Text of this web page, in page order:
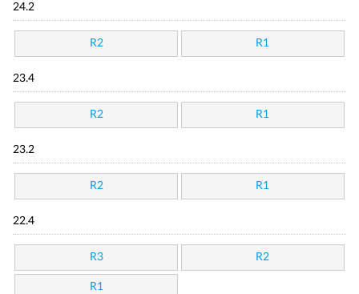
24.2
R2 R1
23.4
R2 R1
23.2
R2 R1
22.4
R3 R2
R1